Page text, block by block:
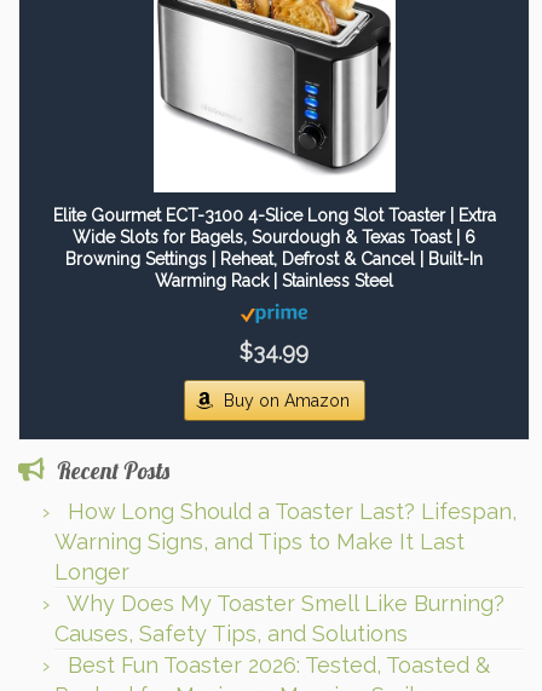
Elite Gourmet ECT-3100 4-Slice Long Slot Toaster | Extra
Wide Slots for Bagels, Sourdough & Texas Toast | 6
Browning Settings | Reheat, Defrost & Cancel | Built-In
Warming Rack | Stainless Steel
$34.99
Buy on Amazon
Recent Posts
How Long Should a Toaster Last? Lifespan,
Warning Signs, and Tips to Make It Last
Longer
Why Does My Toaster Smell Like Burning?
Causes, Safety Tips, and Solutions
Best Fun Toaster 2026: Tested, Toasted &